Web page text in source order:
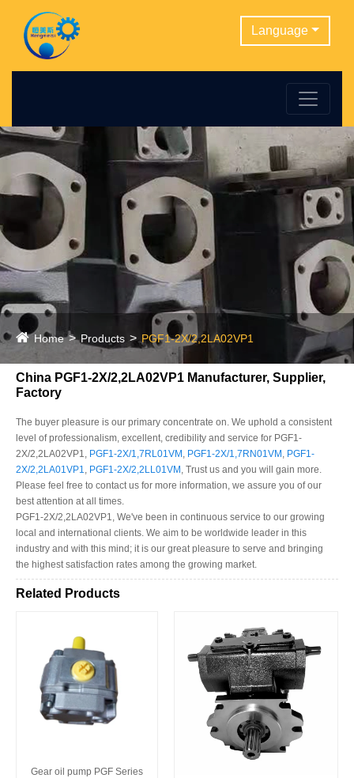
Language
Home Products PGF1-2X/2,2LA02VP1
China PGF1-2X/2,2LA02VP1 Manufacturer, Supplier,
Factory
The buyer pleasure is our primary concentrate on. We uphold a consistent
level of professionalism, excellent, credibility and service for PGF1-
2X/2,2LA02VP1, PGF1-2X/1,7RL01VM , PGF1-2X/1,7RN01VM , PGF1-
2X/2,2LA01VP1, PGF1-2X/2,2LL01VM , Trust us and you will gain more.
Please feel free to contact us for more information, we assure you of our
best attention at all times.
PGF1-2X/2,2LA02VP1, We've been in continuous service to our growing
local and international clients. We aim to be worldwide leader in this
industry and with this mind; it is our great pleasure to serve and bringing
the highest satisfaction rates among the growing market.
Related Products
Gear oil pump PGF Series